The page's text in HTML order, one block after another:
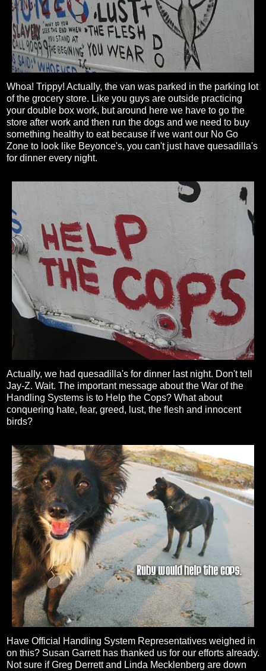
Whoa! Trippy! Actually, the van was parked in the parking lot
of the grocery store. Like you guys are outside practicing
your double box work, but around here we have to go the
store after work and then run the dogs and we need to buy
something healthy to eat because if we want our No Go
Zone to look like Beyonce's, you can't just have quesadilla's
for dinner every night.
Actually, we had quesadilla's for dinner last night. Don't tell
Jay-Z. Wait. The important message about the War of the
Handling Systems is to Help the Cops? What about
conquering hate, fear, greed, lust, the flesh and innocent
birds?
Have Official Handling System Representatives weighed in
on this? Susan Garrett has thanked us for our efforts already.
Not sure if Greg Derrett and Linda Mecklenberg are down